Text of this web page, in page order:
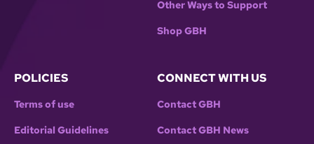
Other Ways to Support
Shop GBH
POLICIES
Terms of use
Editorial Guidelines
CONNECT WITH US
Contact GBH
Contact GBH News